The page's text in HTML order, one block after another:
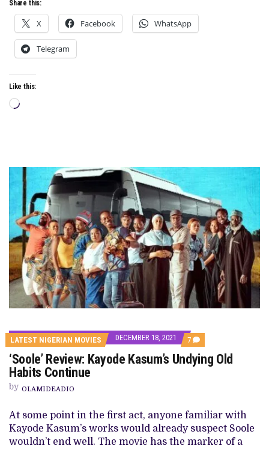
Share this:
X Facebook WhatsApp
Telegram
Like this:
Loading…
LATEST NIGERIAN MOVIES DECEMBER 18, 2021 7 COMMENTS
ON
‘SOOLE’
REVIEW:
HABITS
CONTINUE
‘Soole’ Review: Kayode Kasum’s Undying Old
Habits Continue
by OLAMIDEADIO
At some point in the first act, anyone familiar with
Kayode Kasum’s works would already suspect Soole
wouldn’t end well. The movie has the marker of a